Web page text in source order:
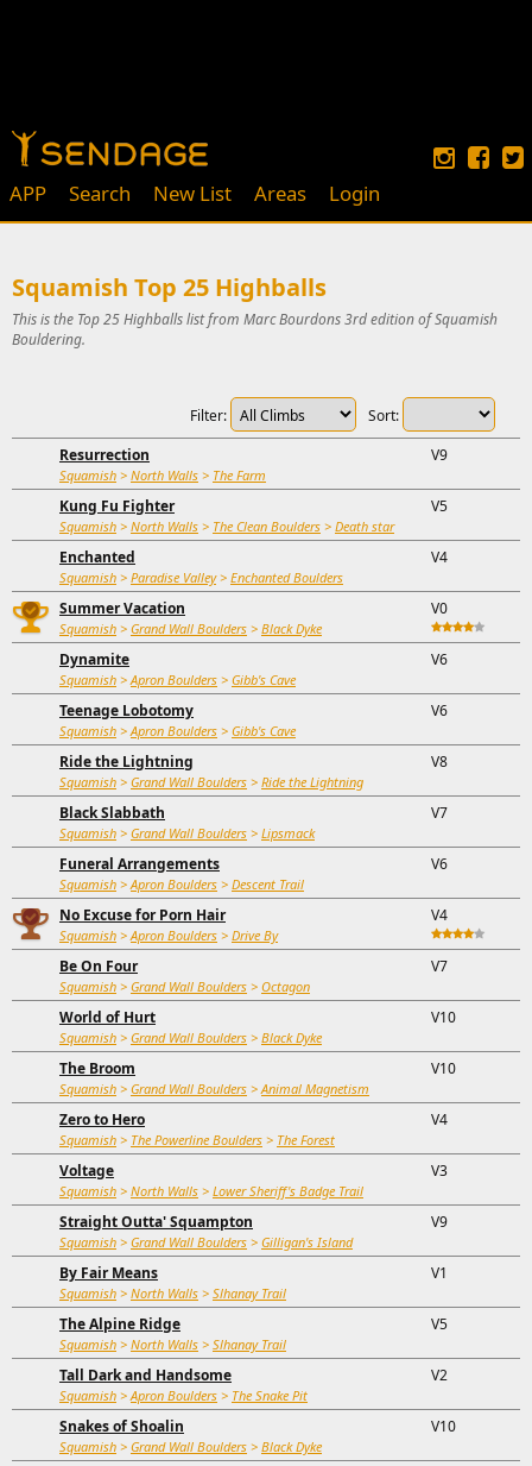
APP Search New List Areas Login
Squamish Top 25 Highballs
This is the Top 25 Highballs list from Marc Bourdons 3rd edition of Squamish
Bouldering.
Sort:
Filter:
Resurrection
Squamish > North Walls > The Farm
V9
Kung Fu Fighter
Squamish > North Walls > The Clean Boulders > Death star
V5
Enchanted
Squamish > Paradise Valley> Enchanted Boulders
V4
Summer Vacation
Squamish > Grand Wall Boulders > Black Dyke
V0
Dynamite
Squamish >Apron Boulders > Gibb's Cave
V6
Teenage Lobotomy
Squamish >Apron Boulders > Gibb's Cave
V6
Ride the Lightning
Squamish > Grand Wall Boulders > Ride the Lightning
V8
Black Slabbath
Squamish > Grand Wall Boulders > Lipsmack
V7
Funeral Arrangements
Squamish >Apron Boulders > Descent Trail
V6
No Excuse for Porn Hair
Squamish >Apron Boulders > Drive By
V4
Be On Four
Squamish > Grand Wall Boulders > Octagon
V7
World of Hurt
Squamish > Grand Wall Boulders > Black Dyke
V10
The Broom
Squamish > Grand Wall Boulders >Animal Magnetism
V10
Zero to Hero
Squamish > The Powerline Boulders > The Forest
V4
Voltage
Squamish > North Walls > Lower Sheriff's Badge Trail
V3
Straight Outta' Squampton
Squamish > Grand Wall Boulders > Gilligan's Island
V9
By Fair Means
Squamish > North Walls > Slhanay Trail
V1
The Alpine Ridge
Squamish > North Walls > Slhanay Trail
V5
Tall Dark and Handsome
Squamish >Apron Boulders > The Snake Pit
V2
Snakes of Shoalin
Squamish > Grand Wall Boulders > Black Dyke
V10